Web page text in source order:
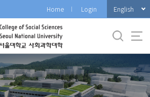
Home Login English